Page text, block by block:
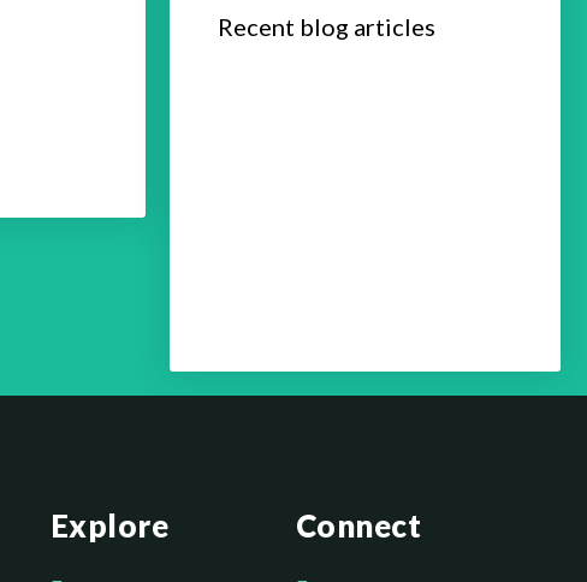
Recent blog articles
Explore Connect